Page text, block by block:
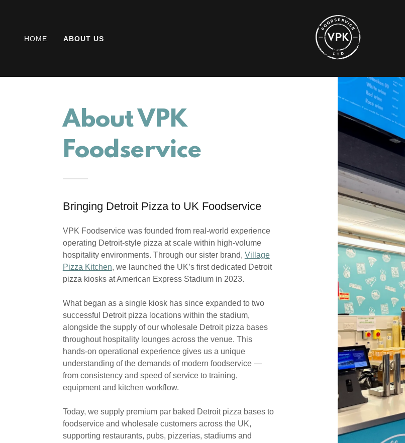
HOME ABOUT US
About VPK
Foodservice
Bringing Detroit Pizza to UK Foodservice
VPK Foodservice was founded from real-world experience
operating Detroit-style pizza at scale within high-volume
hospitality environments. Through our sister brand, Village
Pizza Kitchen, we launched the UK’s first dedicated Detroit
pizza kiosks at American Express Stadium in 2023.
What began as a single kiosk has since expanded to two
successful Detroit pizza locations within the stadium,
alongside the supply of our wholesale Detroit pizza bases
throughout hospitality lounges across the venue. This
hands-on operational experience gives us a unique
understanding of the demands of modern foodservice —
from consistency and speed of service to training,
equipment and kitchen workflow.
Today, we supply premium par baked Detroit pizza bases to
foodservice and wholesale customers across the UK,
supporting restaurants, pubs, pizzerias, stadiums and